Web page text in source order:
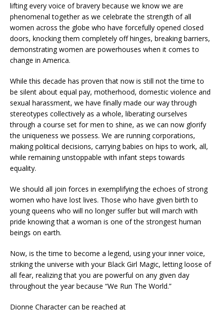
lifting every voice of bravery because we know we are
phenomenal together as we celebrate the strength of all
women across the globe who have forcefully opened closed
doors, knocking them completely off hinges, breaking barriers,
demonstrating women are powerhouses when it comes to
change in America.
While this decade has proven that now is still not the time to
be silent about equal pay, motherhood, domestic violence and
sexual harassment, we have finally made our way through
stereotypes collectively as a whole, liberating ourselves
through a course set for men to shine, as we can now glorify
the uniqueness we possess. We are running corporations,
making political decisions, carrying babies on hips to work, all,
while remaining unstoppable with infant steps towards
equality.
We should all join forces in exemplifying the echoes of strong
women who have lost lives. Those who have given birth to
young queens who will no longer suffer but will march with
pride knowing that a woman is one of the strongest human
beings on earth.
Now, is the time to become a legend, using your inner voice,
striking the universe with your Black Girl Magic, letting loose of
all fear, realizing that you are powerful on any given day
throughout the year because “We Run The World.”
Dionne Character can be reached at